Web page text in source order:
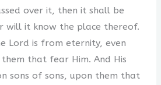
over it, then it shall be
will it know the place thereof.
Lord is from eternity, even
that fear Him. And His
sons of sons, upon them that